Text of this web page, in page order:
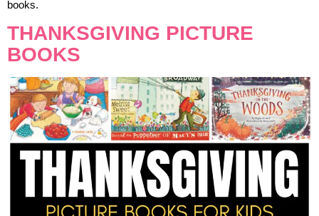
books.
THANKSGIVING PICTURE
BOOKS